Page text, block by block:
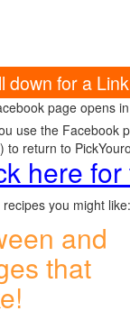
down for a
page opens
use the Facebook
to return to
here
you might like:
and
that